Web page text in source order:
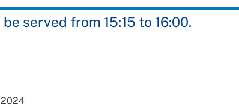
served from 15:15 to 16:00.
2024